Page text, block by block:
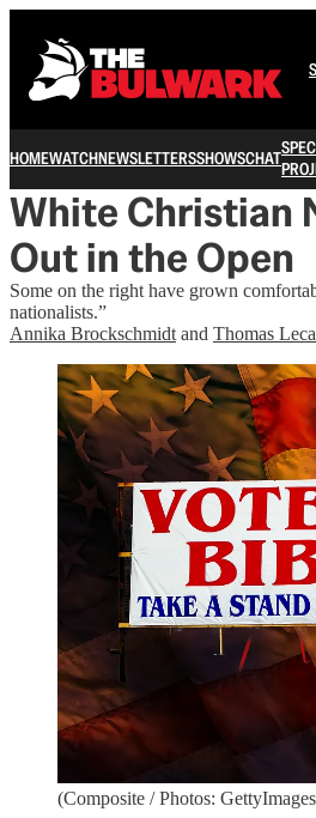
HOMEWATCHNEWSLETTERSSHOWSCHAT
White Christian
Out in the Open
Some on the right have grown
nationalists.”
Annika Brockschmidt and Thomas
(Composite / Photos: